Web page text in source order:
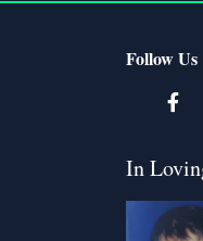
Follow Us
In